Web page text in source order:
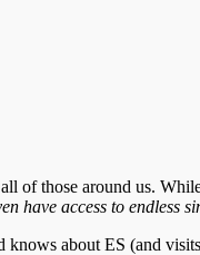
of those around us.
have access to endless
about ES (and